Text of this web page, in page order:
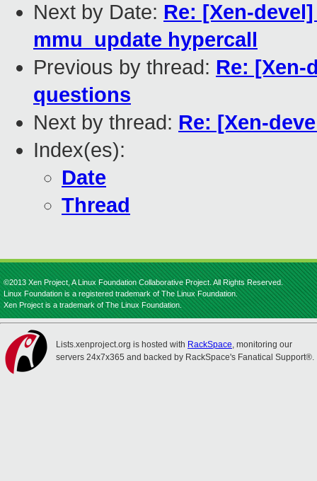
Next by Date: Re: [Xen-
mmu_update hypercall
Previous by thread: Re: [Xen-
questions
Next by thread: Re: [Xen-
Index(es):
Date
Thread
©2013 Xen Project, A Linux Foundation Collaborative Project. All Rights Reserved.
Linux Foundation is a registered trademark of The Linux Foundation.
Xen Project is a trademark of The Linux Foundation.
Lists.xenproject.org is hosted with RackSpace, monitoring our
servers 24x7x365 and backed by RackSpace's Fanatical Support®.